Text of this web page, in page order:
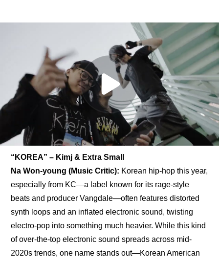
“KOREA” – Kimj & Extra Small
Na Won-young (Music Critic): Korean hip-hop this year,
especially from KC—a label known for its rage-style
beats and producer Vangdale—often features distorted
synth loops and an inflated electronic sound, twisting
electro-pop into something much heavier. While this kind
of over-the-top electronic sound spreads across mid-
2020s trends, one name stands out—Korean American